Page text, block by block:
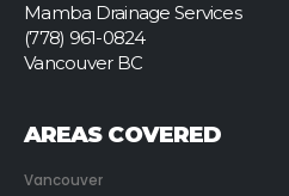
Mamba Drainage Services
(778) 961-0824
Vancouver BC
AREAS COVERED
Vancouver